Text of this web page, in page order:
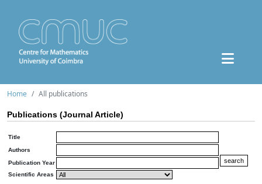
Home All publications
Publications (Journal Article)
Title
Authors
Publication Year
Scientific Areas